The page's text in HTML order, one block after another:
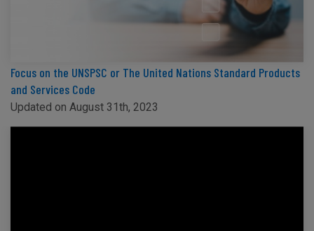
Focus on the UNSPSC or The United Nations Standard Products
and Services Code
Updated on August 31th, 2023